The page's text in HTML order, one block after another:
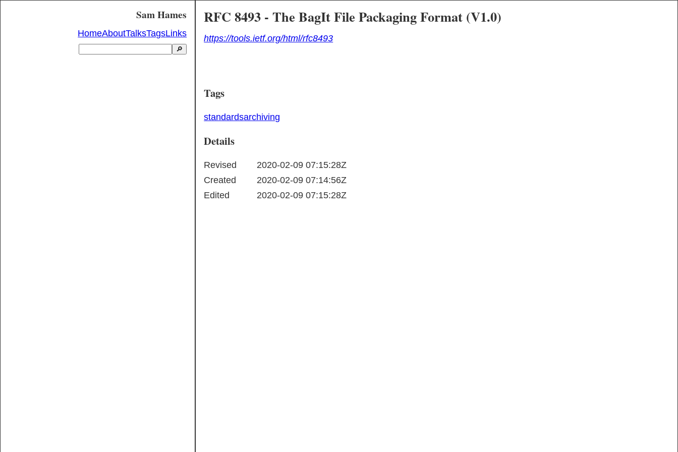
Sam Hames
HomeAboutTalksTagsLinks
🔎
RFC 8493 - The BagIt File Packaging Format (V1.0)
https://tools.ietf.org/html/rfc8493
Tags
standardsarchiving
Details
Revised
2020-02-09 07:15:28Z
Created
2020-02-09 07:14:56Z
Edited
2020-02-09 07:15:28Z